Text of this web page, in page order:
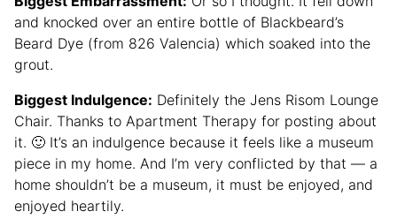
and knocked over an entire bottle of Blackbeard’s
Beard Dye (from 826 Valencia) which soaked into the
grout.
Biggest Indulgence: Definitely the Jens Risom Lounge
Chair. Thanks to Apartment Therapy for posting about
it. 🙂 It’s an indulgence because it feels like a museum
piece in my home. And I’m very conflicted by that — a
home shouldn’t be a museum, it must be enjoyed, and
enjoyed heartily.